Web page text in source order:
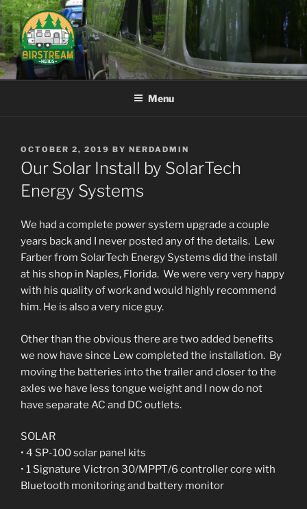
Skip
to
content
AIRSTREAM NERDS
Menu
POSTED
ON
OCTOBER 2, 2019 BY NERDADMIN
Our Solar Install by SolarTech
Energy Systems
We had a complete power system upgrade a couple
years back and I never posted any of the details. Lew
Farber from SolarTech Energy Systems did the install
at his shop in Naples, Florida. We were very very happy
with his quality of work and would highly recommend
him. He is also a very nice guy.
Other than the obvious there are two added benefits
we now have since Lew completed the installation. By
moving the batteries into the trailer and closer to the
axles we have less tongue weight and I now do not
have separate AC and DC outlets.
SOLAR
• 4 SP-100 solar panel kits
• 1 Signature Victron 30/MPPT/6 controller core with
Bluetooth monitoring and battery monitor